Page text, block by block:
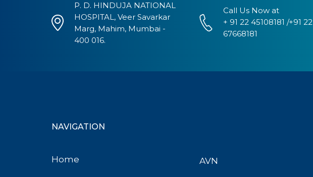
P. D. HINDUJA NATIONAL
HOSPITAL, Veer Savarkar
Marg, Mahim, Mumbai -
400 016.
Call Us Now at
+ 91 22 45108181 /+91 22
67668181
NAVIGATION
Home AVN